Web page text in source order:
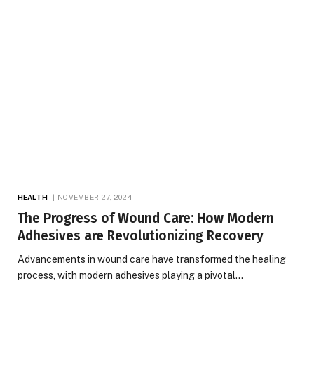
HEALTH NOVEMBER 27, 2024
The Progress of Wound Care: How Modern
Adhesives are Revolutionizing Recovery
Advancements in wound care have transformed the healing
process, with modern adhesives playing a pivotal…